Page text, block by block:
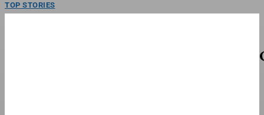
TOP STORIES